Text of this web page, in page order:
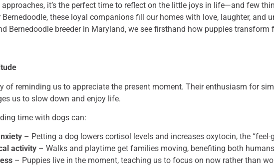
it’s the perfect time to reflect on the little joys in life—and few
Bernedoodle, these loyal companions fill our homes with love, laughter,
Bernedoodle breeder in Maryland, we see firsthand how puppies
of reminding us to appreciate the present moment. Their enthusiasm for
us to slow down and enjoy life.
time with dogs can:
– Petting a dog lowers cortisol levels and increases oxytocin, the “feel-
activity – Walks and playtime get families moving, benefiting both
– Puppies live in the moment, teaching us to focus on now rather than